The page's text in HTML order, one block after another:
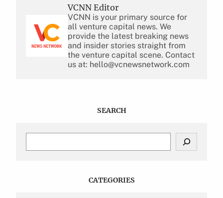
VCNN Editor
VCNN is your primary source for
all venture capital news. We
provide the latest breaking news
and insider stories straight from
the venture capital scene. Contact
us at: hello@vcnewsnetwork.com
SEARCH
CATEGORIES